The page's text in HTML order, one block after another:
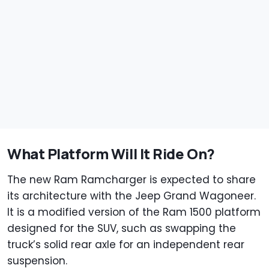
What Platform Will It Ride On?
The new Ram Ramcharger is expected to share
its architecture with the Jeep Grand Wagoneer.
It is a modified version of the Ram 1500 platform
designed for the SUV, such as swapping the
truck’s solid rear axle for an independent rear
suspension.